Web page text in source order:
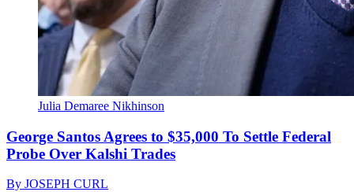
Julia Demaree Nikhinson
George Santos Agrees to $35,000 To Settle Federal
Probe Over Kalshi Trades
By JOSEPH CURL